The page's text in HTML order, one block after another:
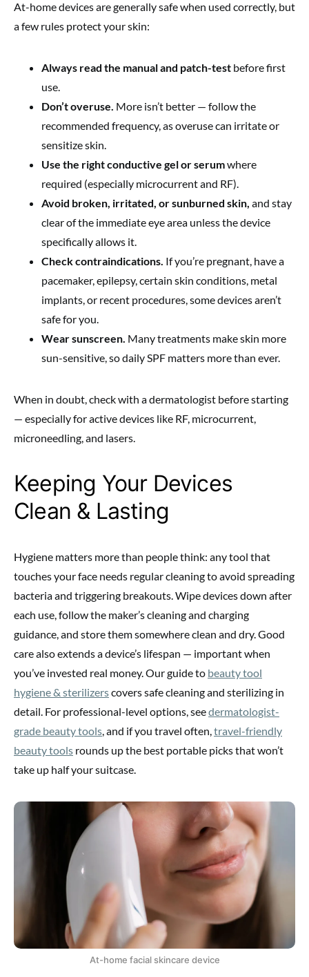
At-home devices are generally safe when used correctly, but
a few rules protect your skin:
Always read the manual and patch-test before first
use.
Don’t overuse. More isn’t better — follow the
recommended frequency, as overuse can irritate or
sensitize skin.
Use the right conductive gel or serumwhere
required (especially microcurrent and RF).
Avoid broken, irritated, or sunburned skin, and stay
clear of the immediate eye area unless the device
specifically allows it.
Check contraindications. If you’re pregnant, have a
pacemaker, epilepsy, certain skin conditions, metal
implants, or recent procedures, some devices aren’t
safe for you.
Wear sunscreen. Many treatments make skin more
sun-sensitive, so daily SPF matters more than ever.
When in doubt, check with a dermatologist before starting
— especially for active devices like RF, microcurrent,
microneedling, and lasers.
Keeping Your Devices
Clean & Lasting
Hygiene matters more than people think: any tool that
touches your face needs regular cleaning to avoid spreading
bacteria and triggering breakouts. Wipe devices down after
each use, follow the maker’s cleaning and charging
guidance, and store them somewhere clean and dry. Good
care also extends a device’s lifespan — important when
you’ve invested real money. Our guide to beauty tool
hygiene & sterilizerscovers safe cleaning and sterilizing in
detail. For professional-level options, seedermatologist-
grade beauty tools, and if you travel often,travel-friendly
beauty tools rounds up the best portable picks that won’t
take up half your suitcase.
At-home facial skincare device